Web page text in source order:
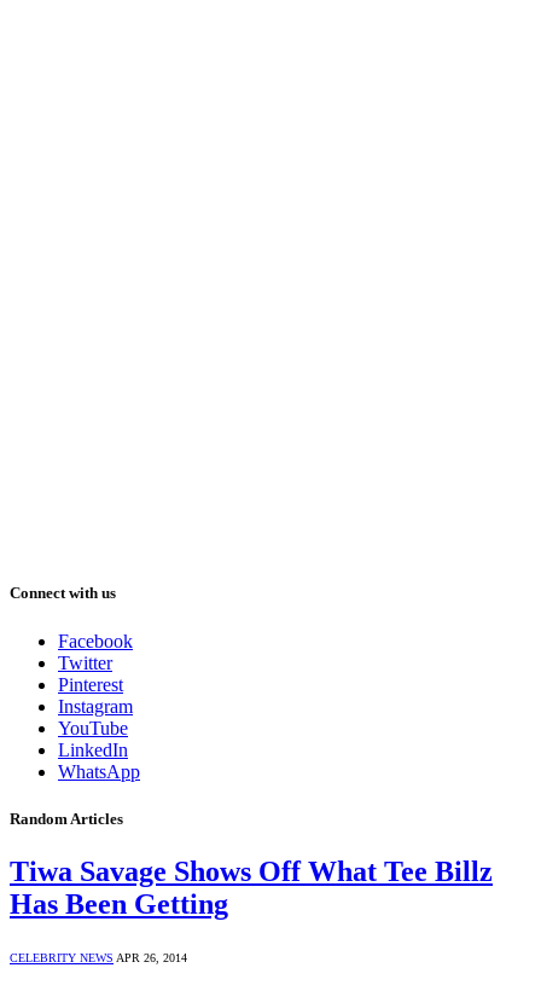
Connect with us
Facebook
Twitter
Pinterest
Instagram
YouTube
LinkedIn
WhatsApp
Random Articles
Tiwa Savage Shows Off What Tee Billz
Has Been Getting
CELEBRITY NEWS APR 26, 2014